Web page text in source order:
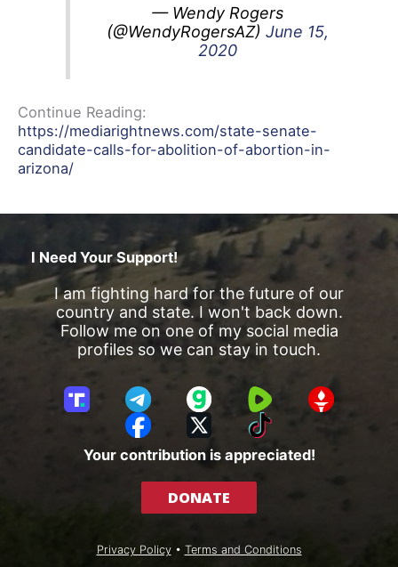
— Wendy Rogers
(@WendyRogersAZ) June 15,
2020
Continue Reading:
https://mediarightnews.com/state-senate-
candidate-calls-for-abolition-of-abortion-in-
arizona/
I Need Your Support!
I am fighting hard for the future of our
country and state. I won't back down.
Follow me on one of my social media
profiles so we can stay in touch.
T
T
e
e
G
a
b
R
u
b
l
G
T
F
a
o
X
T
i
T
Your contribution is appreciated!
DONATE
Privacy Policy• Terms and Conditions